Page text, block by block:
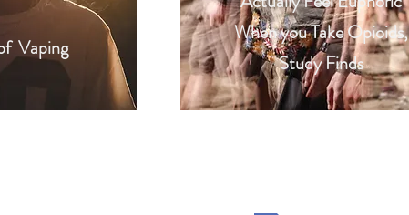
Vaping
When you Take Opioids,
Study Finds